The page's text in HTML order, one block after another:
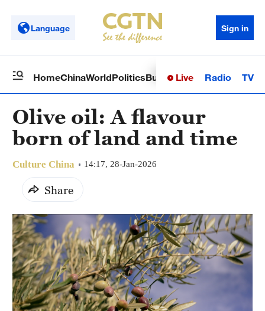
Language Sign in
HomeChinaWorldPoliticsBusinessSci-TechHealth
Live Radio TV
Olive oil: A flavour
born of land and time
Culture China 14:17, 28-Jan-2026
Share